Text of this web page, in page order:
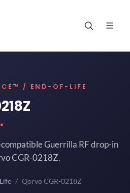
/ END-OF-LIFE
Guerrilla RF drop-in
CGR-0218Z.
Qorvo CGR-0218Z